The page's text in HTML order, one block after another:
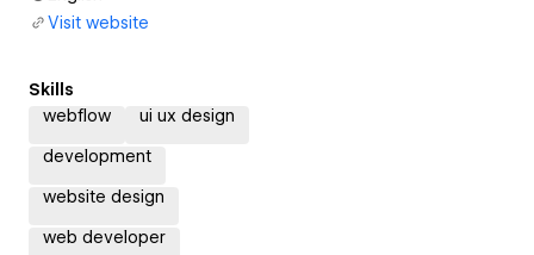
Visit website
Skills
webflow
ui ux design
development
website design
web developer